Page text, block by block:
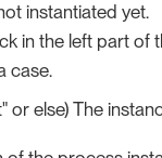
instantiated yet.
in the left part
case.
or else) The